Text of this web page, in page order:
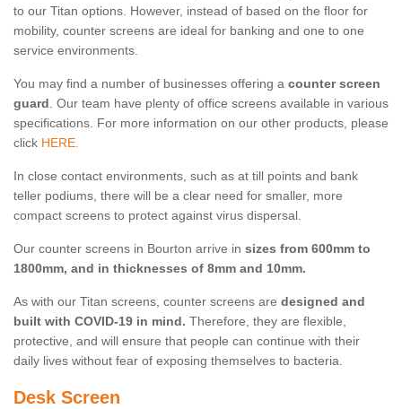
to our Titan options. However, instead of based on the floor for
mobility, counter screens are ideal for banking and one to one
service environments.
You may find a number of businesses offering a counter screen
guard. Our team have plenty of office screens available in various
specifications. For more information on our other products, please
click HERE.
In close contact environments, such as at till points and bank
teller podiums, there will be a clear need for smaller, more
compact screens to protect against virus dispersal.
Our counter screens in Bourton arrive in sizes from 600mm to
1800mm, and in thicknesses of 8mm and 10mm.
As with our Titan screens, counter screens are designed and
built with COVID-19 in mind. Therefore, they are flexible,
protective, and will ensure that people can continue with their
daily lives without fear of exposing themselves to bacteria.
Desk Screen